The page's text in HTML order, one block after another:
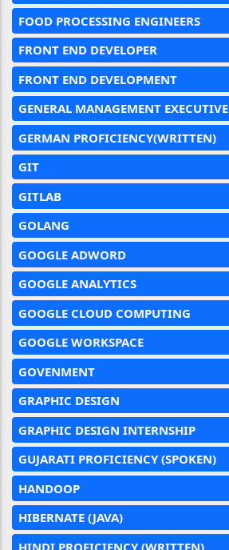
FOOD PROCESSING ENGINEERS
FRONT END DEVELOPER
FRONT END DEVELOPMENT
GENERAL MANAGEMENT EXECUTIVE
GERMAN PROFICIENCY(WRITTEN)
GIT
GITLAB
GOLANG
GOOGLE ADWORD
GOOGLE ANALYTICS
GOOGLE CLOUD COMPUTING
GOOGLE WORKSPACE
GOVENMENT
GRAPHIC DESIGN
GRAPHIC DESIGN INTERNSHIP
GUJARATI PROFICIENCY (SPOKEN)
HANDOOP
HIBERNATE (JAVA)
HINDI PROFICIENCY (WRITTEN)